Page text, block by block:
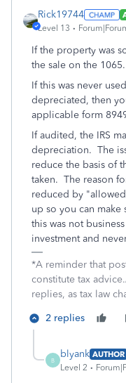
Rick19744
Level 13
If the property was
the sale on the 1065.
If this was never
depreciated, then
applicable form
If audited, the IRS
depreciation. The
reduce the basis of
taken. The reason
reduced by
up so you can make
this was not
investment and
*A reminder that
constitute tax
replies, as tax law
2 replies
B
blyank AUTHOR
Level 2